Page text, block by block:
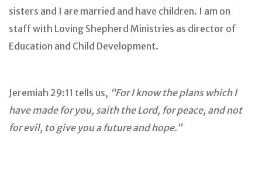
sisters and I are married and have children. I am on
staff with Loving Shepherd Ministries as director of
Education and Child Development.
Jeremiah 29:11 tells us, “For I know the plans which I
have made for you, saith the Lord, for peace, and not
for evil, to give you a future and hope.”